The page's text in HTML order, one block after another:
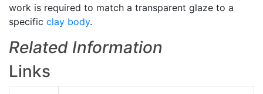
work is required to match a transparent glaze to a
specific clay body.
Related Information
Links